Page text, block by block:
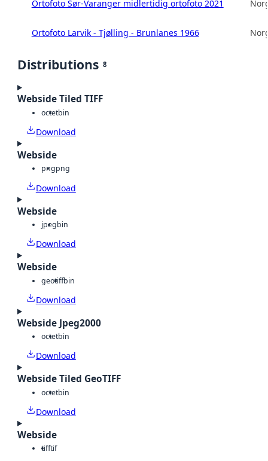
Ortofoto Sør-Varanger midlertidig ortofoto 2021
Ortofoto Larvik - Tjølling - Brunlanes 1966
Distributions 8
Webside Tiled TIFF
octetbin
Download
Webside
pngpng
Download
Webside
jpegbin
Download
Webside
geotiffbin
Download
Webside Jpeg2000
octetbin
Download
Webside Tiled GeoTIFF
octetbin
Download
Webside
tifftif